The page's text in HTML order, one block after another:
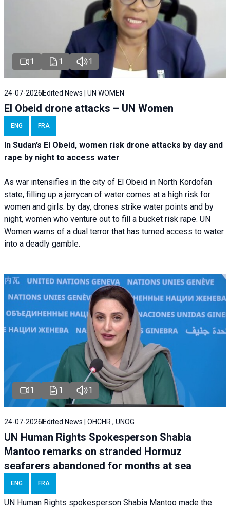
1 1 1
24-07-2026 Edited News | UN WOMEN
El Obeid drone attacks – UN Women
ENG FRA
In Sudan’s El Obeid, women risk drone attacks by day and
rape by night to access water
As war intensifies in the city of El Obeid in North Kordofan
state, filling up a jerrycan of water comes at a high risk for
women and girls: by day, drones strike water points and by
night, women who venture out to fill a bucket risk rape. UN
Women warns of a dual terror that has turned access to water
into a deadly gamble.
1 1 1
24-07-2026 Edited News | OHCHR , UNOG
UN Human Rights Spokesperson Shabia
Mantoo remarks on stranded Hormuz
seafarers abandoned for months at sea
ENG FRA
UN Human Rights spokesperson Shabia Mantoo made the